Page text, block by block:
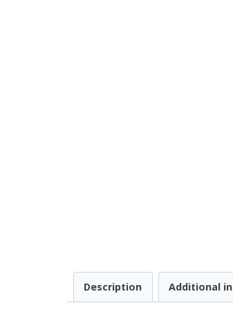
Description Additional